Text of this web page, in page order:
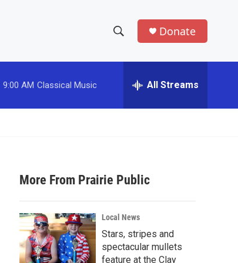
h
w
a
r
c
h
e
h
Donate
9:00 AM Classical Music All Streams
More From Prairie Public
Local News
Stars, stripes and
spectacular mullets
feature at the Clay